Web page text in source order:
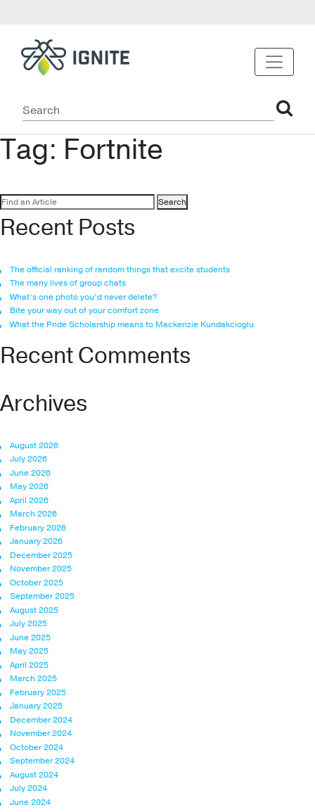
Tag: Fortnite
Search
for:
Recent Posts
The official ranking of random things that excite students
The many lives of group chats
What’s one photo you’d never delete?
Bite your way out of your comfort zone
What the Pride Scholarship means to Mackenzie Kundakcioglu
Recent Comments
Archives
August 2026
July 2026
June 2026
May 2026
April 2026
March 2026
February 2026
January 2026
December 2025
November 2025
October 2025
September 2025
August 2025
July 2025
June 2025
May 2025
April 2025
March 2025
February 2025
January 2025
December 2024
November 2024
October 2024
September 2024
August 2024
July 2024
June 2024